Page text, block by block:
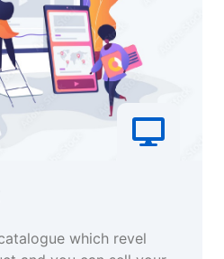
which revel